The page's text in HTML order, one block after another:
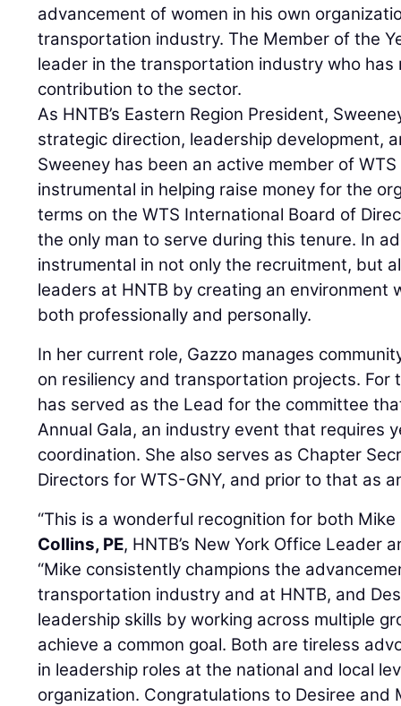
advancement of women in his own
transportation industry. The Member of the
leader in the transportation industry who
contribution to the sector.
As HNTB’s Eastern Region President,
strategic direction, leadership development,
Sweeney has been an active member of
instrumental in helping raise money for the
terms on the WTS International Board of
the only man to serve during this tenure. In
instrumental in not only the recruitment, but
leaders at HNTB by creating an environment
both professionally and personally.
In her current role, Gazzo manages
on resiliency and transportation projects. For
has served as the Lead for the committee
Annual Gala, an industry event that requires
coordination. She also serves as Chapter
Directors for WTS-GNY, and prior to that as
“This is a wonderful recognition for both
Collins, PE, HNTB’s New York Office Leader
“Mike consistently champions the
transportation industry and at HNTB, and
leadership skills by working across multiple
achieve a common goal. Both are tireless
in leadership roles at the national and local
organization. Congratulations to Desiree and